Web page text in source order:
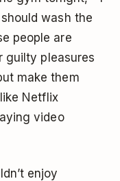
wash the
people are
guilty pleasures
make them
Netflix
video
enjoy